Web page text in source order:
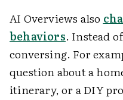
AI Overviews also
behaviors. Instead
conversing. For
question about a
itinerary, or a DIY